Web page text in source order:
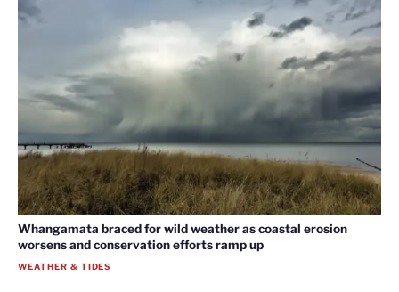
Whangamata braced for wild weather as coastal erosion
worsens and conservation efforts ramp up
WEATHER & TIDES